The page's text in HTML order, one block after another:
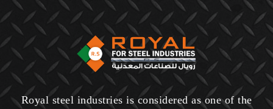
Royal steel industries is considered as one of the